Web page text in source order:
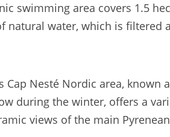
swimming area covers 1.5
natural water, which is filtered
Cap Nesté Nordic area,
during the winter, offers a
views of the main